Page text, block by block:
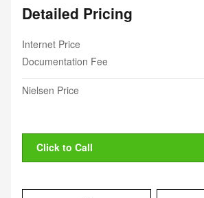
Detailed Pricing
Internet Price
Documentation Fee
Nielsen Price
Click to Call